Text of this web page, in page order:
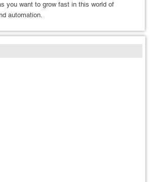
you want to grow fast in this world of
automation.